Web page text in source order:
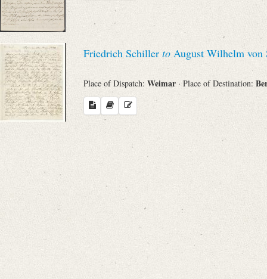
Friedrich Schiller to August Wilhelm von
Place of Dispatch: Weimar · Place of Destination: